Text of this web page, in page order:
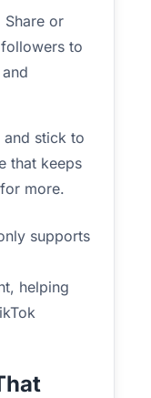
Share or
to
and stick to
that keeps
more.
supports
helping